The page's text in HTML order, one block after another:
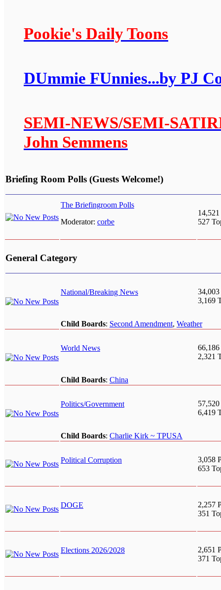
Pookie's Daily Toons
DUmmie FUnnies...by PJ
SEMI-NEWS/SEMI-
John Semmens
Briefing Room Polls (Guests Welcome!)
The Briefingroom Polls
Moderator: corbe
14,521
527
General Category
National/Breaking News
34,003
3,169
Child Boards: Second Amendment, Weather
World News
66,186
2,321
Child Boards: China
Politics/Government
57,520
6,419
Child Boards: Charlie Kirk ~ TPUSA
Political Corruption
3,058
653
DOGE
2,257
351
Elections 2026/2028
2,651
371